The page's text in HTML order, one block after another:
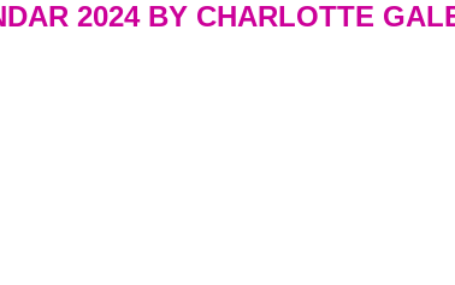
2024 BY CHARLOTTE